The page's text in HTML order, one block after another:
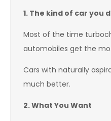
1. The kind of car you
Most of the time
automobiles get the
Cars with naturally
much better.
2. What You Want